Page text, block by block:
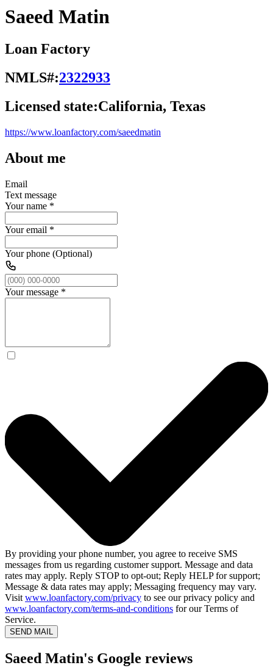
Saeed Matin
Loan Factory
NMLS#:2322933
Licensed state:California, Texas
https://www.loanfactory.com/saeedmatin
About me
Email
Text message
Your name *
Your email *
Your phone (Optional)
Your message *
By providing your phone number, you agree to receive SMS
messages from us regarding customer support. Message and data
rates may apply. Reply STOP to opt-out; Reply HELP for support;
Message & data rates may apply; Messaging frequency may vary.
Visit www.loanfactory.com/privacy to see our privacy policy and
www.loanfactory.com/terms-and-conditions for our Terms of
Service.
SEND MAIL
Saeed Matin's Google reviews